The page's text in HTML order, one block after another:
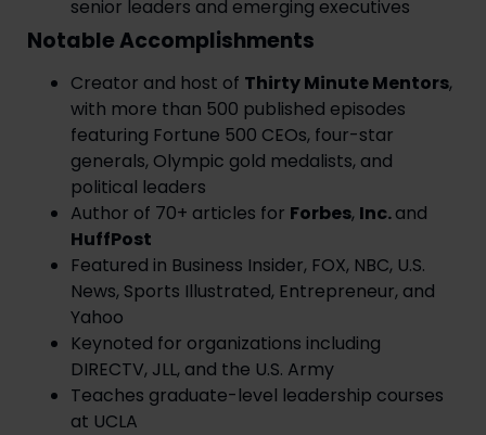
senior leaders and emerging executives
Notable Accomplishments
Creator and host of Thirty Minute Mentors,
with more than 500 published episodes
featuring Fortune 500 CEOs, four-star
generals, Olympic gold medalists, and
political leaders
Author of 70+ articles for Forbes, Inc.and
HuffPost
Featured in Business Insider, FOX, NBC, U.S.
News, Sports Illustrated, Entrepreneur, and
Yahoo
Keynoted for organizations including
DIRECTV, JLL, and the U.S. Army
Teaches graduate-level leadership courses
at UCLA